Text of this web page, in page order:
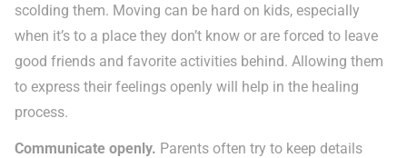
scolding them. Moving can be hard on kids, especially
when it’s to a place they don’t know or are forced to leave
good friends and favorite activities behind. Allowing them
to express their feelings openly will help in the healing
process.
Communicate openly. Parents often try to keep details